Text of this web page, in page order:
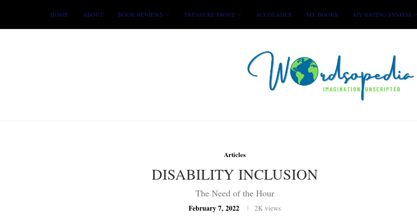
HOME ABOUT BOOK REVIEWS TREASURE TROVE ACCOLADES MY BOOKS MY RATING SYSTEM
Articles
DISABILITY INCLUSION
The Need of the Hour
February 7, 2022 2K views